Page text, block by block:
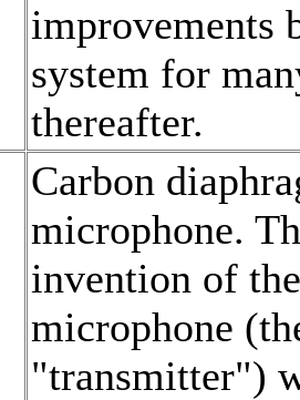
improvements
system for
thereafter.
Carbon
microphone.
invention of
microphone
"transmitter")